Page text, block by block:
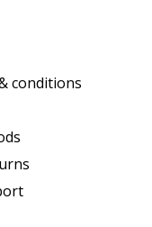
conditions